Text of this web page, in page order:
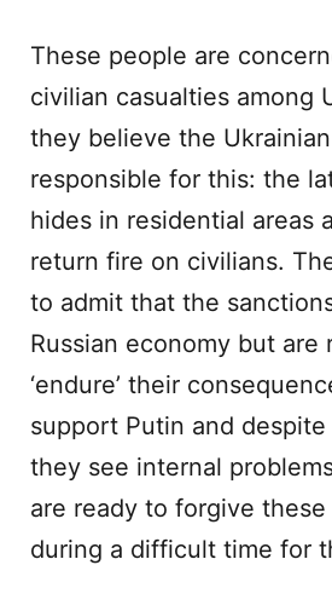
These people are
civilian casualties among
they believe the
responsible for this: the
hides in residential areas
return fire on civilians.
to admit that the
Russian economy but are
‘endure’ their
support Putin and
they see internal
are ready to forgive
during a difficult time for